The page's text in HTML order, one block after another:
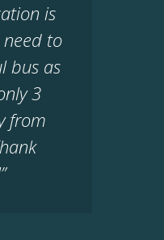
is
to
bus as
3
from